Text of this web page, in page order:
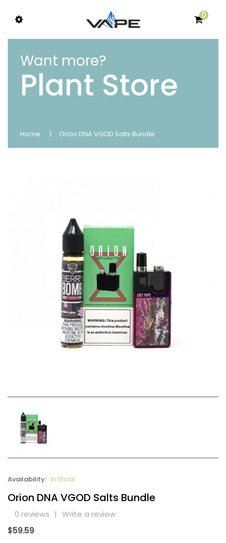
0
Want more?
Plant Store
Home Orion DNA VGOD Salts Bundle
Availability: In Stock
Orion DNA VGOD Salts Bundle
0 reviews | Write a review
$59.59